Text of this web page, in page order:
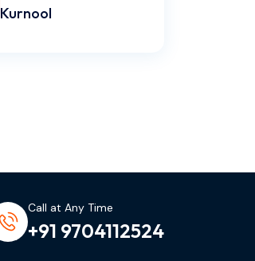
Kurnool
Call at Any Time
+91 9704112524